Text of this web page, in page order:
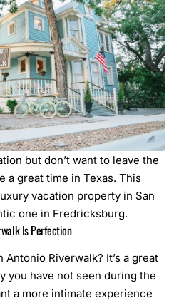
but don’t want to leave the
a great time in Texas. This
vacation property in San
one in Fredricksburg.
Is Perfection
Antonio Riverwalk? It’s a great
you have not seen during the
a more intimate experience